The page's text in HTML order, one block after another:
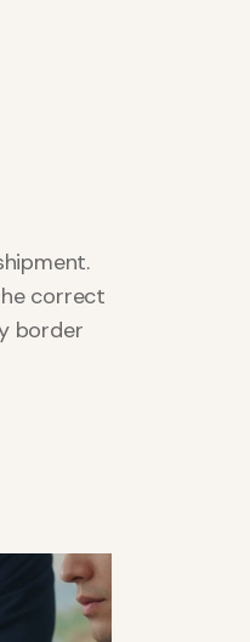
correct
border